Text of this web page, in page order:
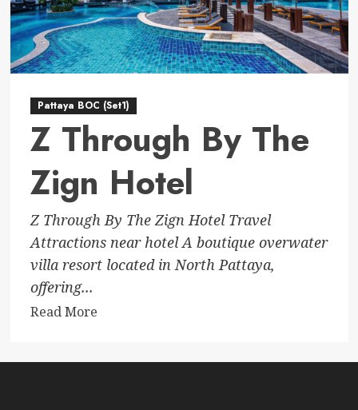
Pattaya BOC (Set1)
Z Through By The
Zign Hotel
Z Through By The Zign Hotel Travel
Attractions near hotel A boutique overwater
villa resort located in North Pattaya,
offering...
Read MoreRead